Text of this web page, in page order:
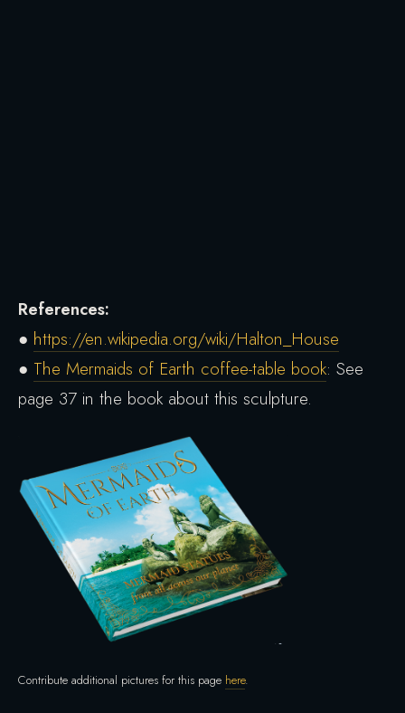
References:
● https://en.wikipedia.org/wiki/Halton_House
● The Mermaids of Earth coffee-table book: See
page 37 in the book about this sculpture.
Contribute additional pictures for this page here.